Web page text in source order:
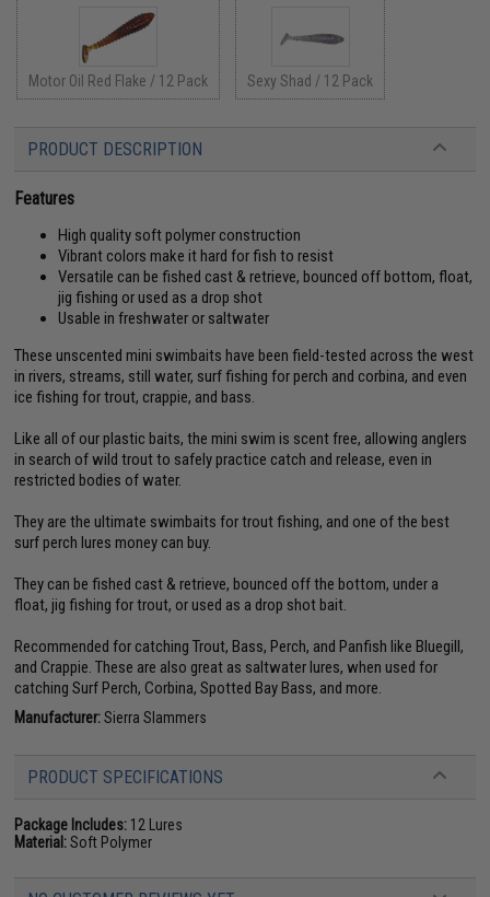
Motor Oil Red Flake / 12 Pack Sexy Shad / 12 Pack
PRODUCT DESCRIPTION
Features
High quality soft polymer construction
Vibrant colors make it hard for fish to resist
Versatile can be fished cast & retrieve, bounced off bottom, float,
jig fishing or used as a drop shot
Usable in freshwater or saltwater
These unscented mini swimbaits have been field-tested across the west
in rivers, streams, still water, surf fishing for perch and corbina, and even
ice fishing for trout, crappie, and bass.
Like all of our plastic baits, the mini swim is scent free, allowing anglers
in search of wild trout to safely practice catch and release, even in
restricted bodies of water.
They are the ultimate swimbaits for trout fishing, and one of the best
surf perch lures money can buy.
They can be fished cast & retrieve, bounced off the bottom, under a
float, jig fishing for trout, or used as a drop shot bait.
Recommended for catching Trout, Bass, Perch, and Panfish like Bluegill,
and Crappie. These are also great as saltwater lures, when used for
catching Surf Perch, Corbina, Spotted Bay Bass, and more.
Manufacturer:Sierra Slammers
PRODUCT SPECIFICATIONS
Package Includes: 12 Lures
Material:Soft Polymer